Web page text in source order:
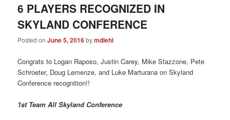
6 PLAYERS RECOGNIZED IN
SKYLAND CONFERENCE
Posted onJune 5, 2016bymdiehl
Congrats to Logan Raposo, Justin Carey, Mike Stazzone, Pete
Schroeter, Doug Lemenze, and Luke Marturana on Skyland
Conference recognition!!
1st Team All Skyland Conference